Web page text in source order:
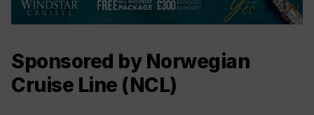
Sponsored by Norwegian
Cruise Line (NCL)